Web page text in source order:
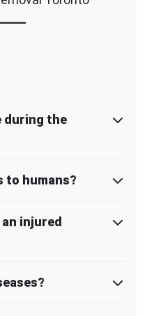
during the
to humans?
injured